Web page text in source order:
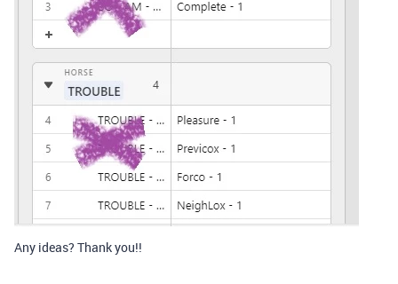
Any ideas? Thank you!!